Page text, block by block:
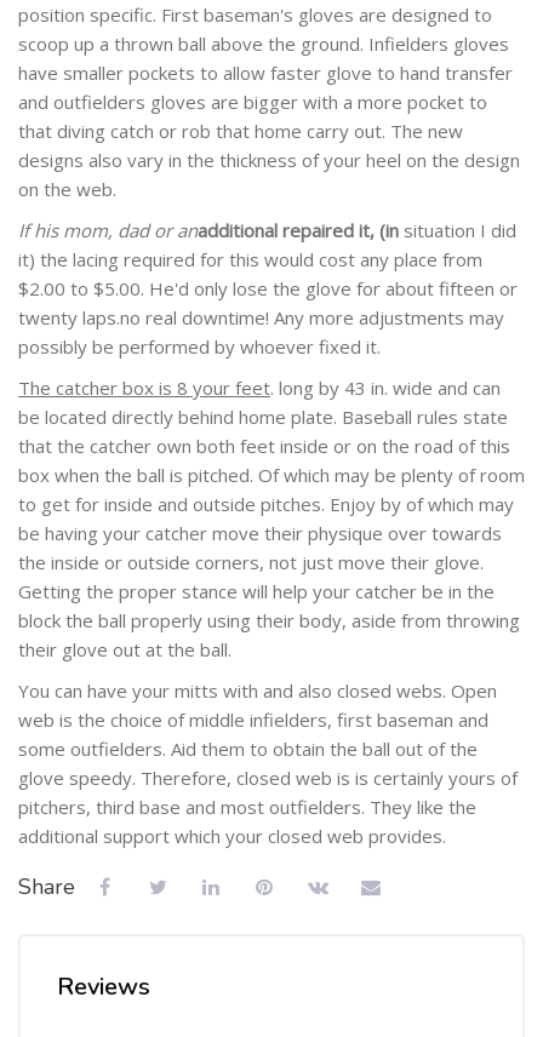
position specific. First baseman's gloves are designed to
scoop up a thrown ball above the ground. Infielders gloves
have smaller pockets to allow faster glove to hand transfer
and outfielders gloves are bigger with a more pocket to
that diving catch or rob that home carry out. The new
designs also vary in the thickness of your heel on the design
on the web.
If his mom, dad or anadditional repaired it, (in situation I did
it) the lacing required for this would cost any place from
$2.00 to $5.00. He'd only lose the glove for about fifteen or
twenty laps.no real downtime! Any more adjustments may
possibly be performed by whoever fixed it.
The catcher box is 8 your feet. long by 43 in. wide and can
be located directly behind home plate. Baseball rules state
that the catcher own both feet inside or on the road of this
box when the ball is pitched. Of which may be plenty of room
to get for inside and outside pitches. Enjoy by of which may
be having your catcher move their physique over towards
the inside or outside corners, not just move their glove.
Getting the proper stance will help your catcher be in the
block the ball properly using their body, aside from throwing
their glove out at the ball.
You can have your mitts with and also closed webs. Open
web is the choice of middle infielders, first baseman and
some outfielders. Aid them to obtain the ball out of the
glove speedy. Therefore, closed web is is certainly yours of
pitchers, third base and most outfielders. They like the
additional support which your closed web provides.
Share
Reviews